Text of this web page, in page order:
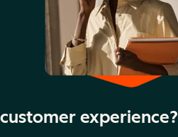
experience?